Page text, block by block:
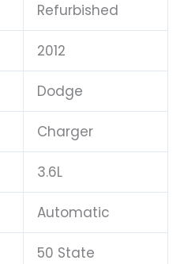
Refurbished
2012
Dodge
Charger
3.6L
Automatic
50 State